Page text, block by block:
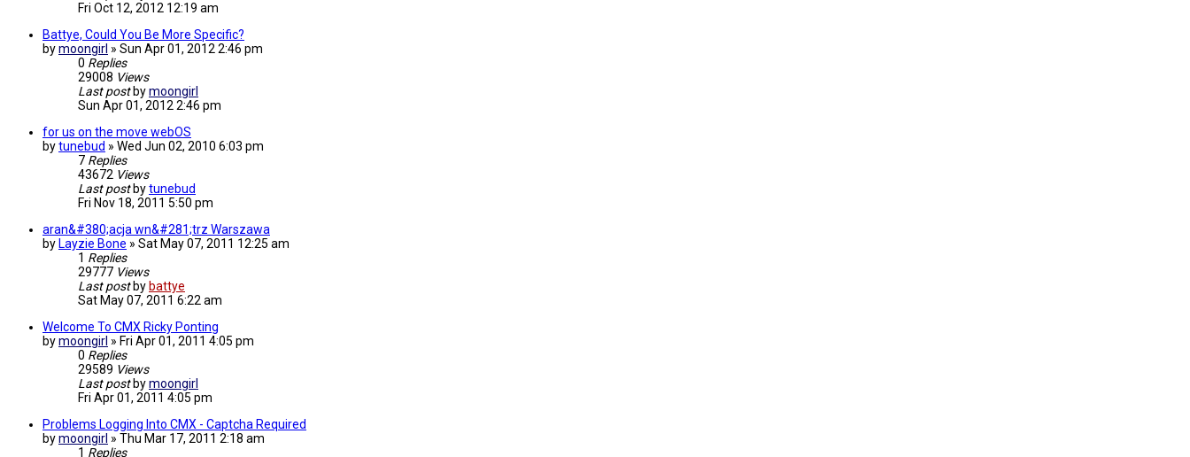
Fri Oct 12, 2012 12:19 am
Battye, Could You Be More Specific?
bymoongirl » Sun Apr 01, 2012 2:46 pm
0 Replies
29008 Views
Last post bymoongirl
Sun Apr 01, 2012 2:46 pm
for us on the move webOS
bytunebud » Wed Jun 02, 2010 6:03 pm
7 Replies
43672 Views
Last post bytunebud
Fri Nov 18, 2011 5:50 pm
aran&#380;acja wn&#281;trz Warszawa
by Layzie Bone » Sat May 07, 2011 12:25 am
1 Replies
29777 Views
Last post by battye
Sat May 07, 2011 6:22 am
Welcome To CMX Ricky Ponting
bymoongirl » Fri Apr 01, 2011 4:05 pm
0 Replies
29589 Views
Last post bymoongirl
Fri Apr 01, 2011 4:05 pm
Problems Logging Into CMX - Captcha Required
bymoongirl » Thu Mar 17, 2011 2:18 am
1 Replies